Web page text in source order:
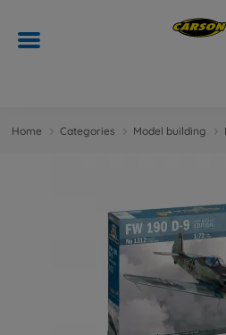
Home Categories Model building